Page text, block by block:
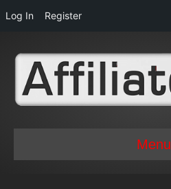
Log In Register
Menu